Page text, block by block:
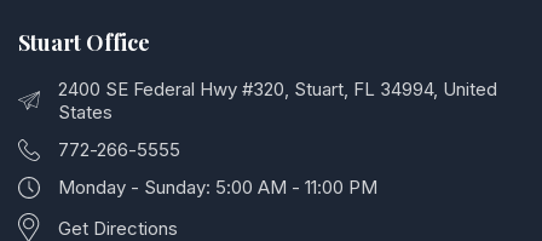
Stuart Office
2400 SE Federal Hwy #320, Stuart, FL 34994, United
States
772-266-5555
Monday - Sunday: 5:00 AM - 11:00 PM
Get Directions